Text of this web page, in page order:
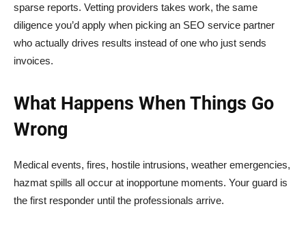
sparse reports. Vetting providers takes work, the same
diligence you’d apply when picking an SEO service partner
who actually drives results instead of one who just sends
invoices.
What Happens When Things Go
Wrong
Medical events, fires, hostile intrusions, weather emergencies,
hazmat spills all occur at inopportune moments. Your guard is
the first responder until the professionals arrive.